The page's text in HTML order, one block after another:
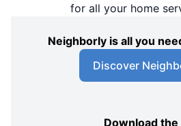
for all your home
Neighborly is all you
Discover
Download the